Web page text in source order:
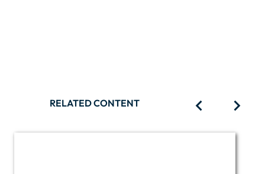
RELATED CONTENT